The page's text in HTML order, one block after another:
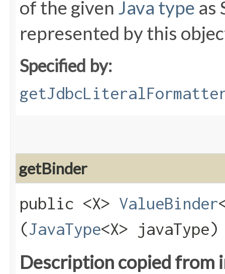
of the given Java type as
represented by this
Specified by:
getBinder
public <X> ValueBinder
(JavaType<X> javaType)
Description copied from